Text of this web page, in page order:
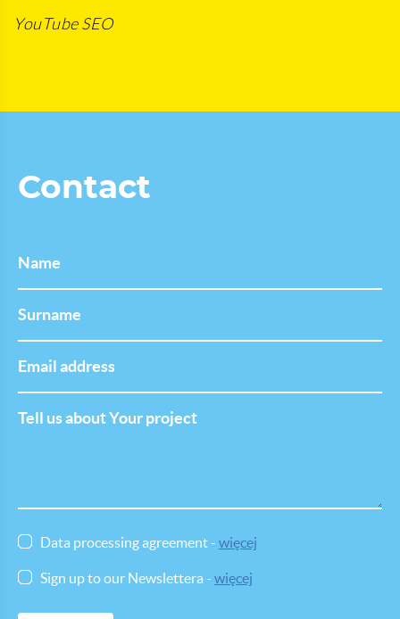
YouTube SEO
Contact
Name
address
us
Data processing agreement - więcej
Sign up to our Newslettera - więcej